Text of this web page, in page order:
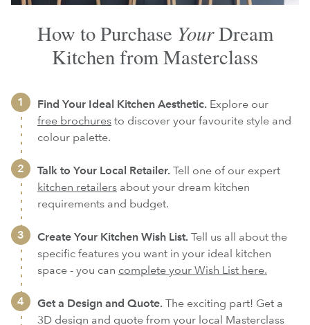
How to Purchase YourDream
Kitchen from Masterclass
Find Your Ideal Kitchen Aesthetic. Explore our
free brochures to discover your favourite style and
colour palette.
Talk to Your Local Retailer. Tell one of our expert
kitchen retailers about your dream kitchen
requirements and budget.
Create Your Kitchen Wish List. Tell us all about the
specific features you want in your ideal kitchen
space - you can complete your Wish List here.
Get a Design and Quote. The exciting part! Get a
3D design and quote from your local Masterclass